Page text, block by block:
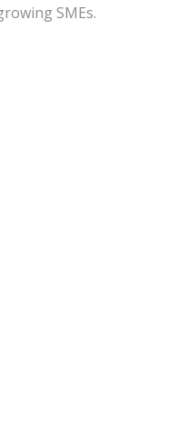
SMEs.